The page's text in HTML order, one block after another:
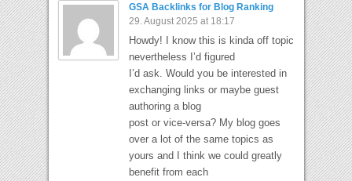
GSA Backlinks for Blog Ranking
29. August 2025 at 18:17
Howdy! I know this is kinda off topic
nevertheless I’d figured
I’d ask. Would you be interested in
exchanging links or maybe guest
authoring a blog
post or vice-versa? My blog goes
over a lot of the same topics as
yours and I think we could greatly
benefit from each